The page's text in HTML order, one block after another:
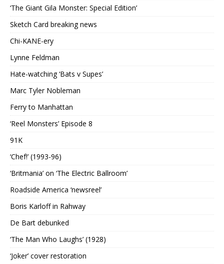
‘The Giant Gila Monster: Special Edition’
Sketch Card breaking news
Chi-KANE-ery
Lynne Feldman
Hate-watching ‘Bats v Supes’
Marc Tyler Nobleman
Ferry to Manhattan
‘Reel Monsters’ Episode 8
91K
‘Chef!’ (1993-96)
‘Britmania’ on ‘The Electric Ballroom’
Roadside America ‘newsreel’
Boris Karloff in Rahway
De Bart debunked
‘The Man Who Laughs’ (1928)
‘Joker’ cover restoration